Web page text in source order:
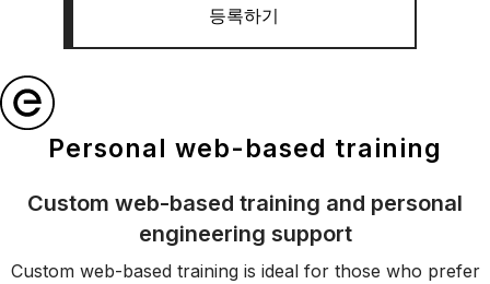
등록하기
Personal web-based training
Custom web-based training and personal
engineering support
Custom web-based training is ideal for those who prefer